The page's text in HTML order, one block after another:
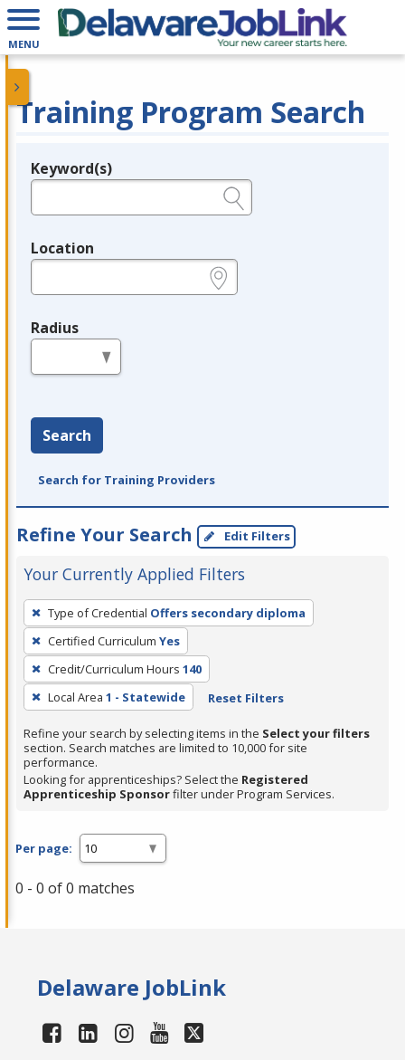
MENU
Training Program Search
Legend
Keyword(s)
Location
Radius
Search
Search for Training Providers
Refine Your Search Edit Filters
Your Currently Applied Filters
To
remove
a
filter,
press
Enter
or
Spacebar.
Type of Credential Offers secondary diploma
Certified Curriculum Yes
Credit/Curriculum Hours 140
Local Area 1 - Statewide Reset Filters
Refine your search by selecting items in the Select your filters
section. Search matches are limited to 10,000 for site
performance.
Looking for apprenticeships? Select the Registered
Apprenticeship Sponsorfilter under Program Services.
Per page:
0 - 0 of 0 matches
Delaware JobLink